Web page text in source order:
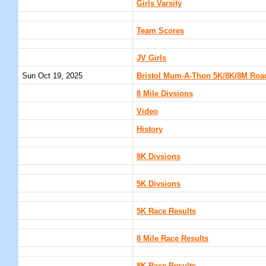
Girls Varsity
Team Scores
JV Girls
Sun Oct 19, 2025 Bristol Mum-A-Thon 5K/8K/8M
8 Mile Divsions
Video
History
8K Divsions
5K Divsions
5K Race Results
8 Mile Race Results